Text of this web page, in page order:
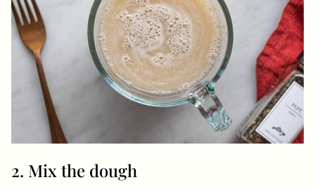
2. Mix the dough